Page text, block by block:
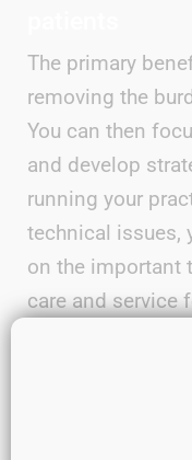
The primary
removing the
You can then
and develop
running your
technical issues,
on the important
care and service